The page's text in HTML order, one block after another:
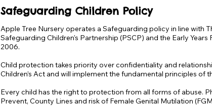
Safeguarding Children Policy
Apple Tree Nursery operates a Safeguarding policy in line with
Safeguarding Children's Partnership (PSCP) and the Early
2006.
Child protection takes priority over confidentiality and
Children’s Act and will implement the fundamental principles of
Every child has the right to protection from all forms of abuse.
Prevent, County Lines and risk of Female Genital Mutilation